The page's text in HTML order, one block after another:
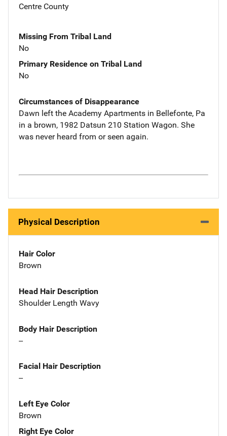
Centre County
Missing From Tribal Land
No
Primary Residence on Tribal Land
No
Circumstances of Disappearance
Dawn left the Academy Apartments in Bellefonte, Pa
in a brown, 1982 Datsun 210 Station Wagon. She
was never heard from or seen again.
Physical Description
Hair Color
Brown
Head Hair Description
Shoulder Length Wavy
Body Hair Description
--
Facial Hair Description
--
Left Eye Color
Brown
Right Eye Color